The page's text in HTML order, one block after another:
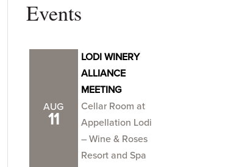
Events
AUG
11
LODI WINERY
ALLIANCE
MEETING
Cellar Room at
Appellation Lodi
– Wine & Roses
Resort and Spa